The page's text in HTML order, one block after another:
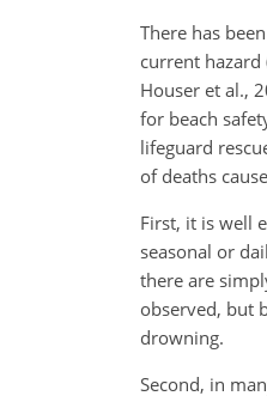
There has
current hazard
Houser et al.,
for beach
lifeguard
of deaths
First, it is well
seasonal or
there are
observed, but
drowning.
Second, in